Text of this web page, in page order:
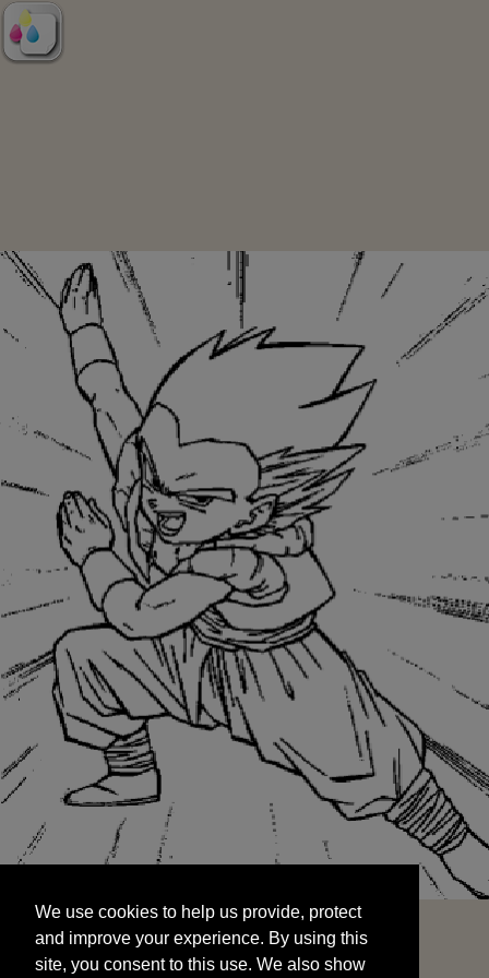
and improve your experience. By using this
site, you consent to this use. We also show
targeted advertisements by sharing your data
We use cookies to help us provide, protect
and improve your experience. By using this
site, you consent to this use. We also show
START